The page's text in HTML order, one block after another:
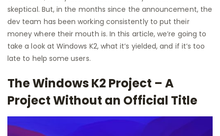
skeptical. But, in the months since the announcement, the
dev team has been working consistently to put their
money where their mouth is. In this article, we’re going to
take a look at Windows K2, what it’s yielded, and if it’s too
late to help some users.
The Windows K2 Project – A
Project Without an Official Title